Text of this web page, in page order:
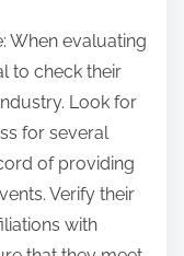
When evaluating
to check their
Look for
for several
of providing
Verify their
with